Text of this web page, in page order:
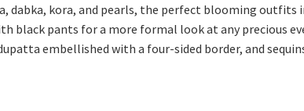
kora, and pearls, the perfect blooming outfits
black pants for a more formal look at any precious
embellished with a four-sided border, and